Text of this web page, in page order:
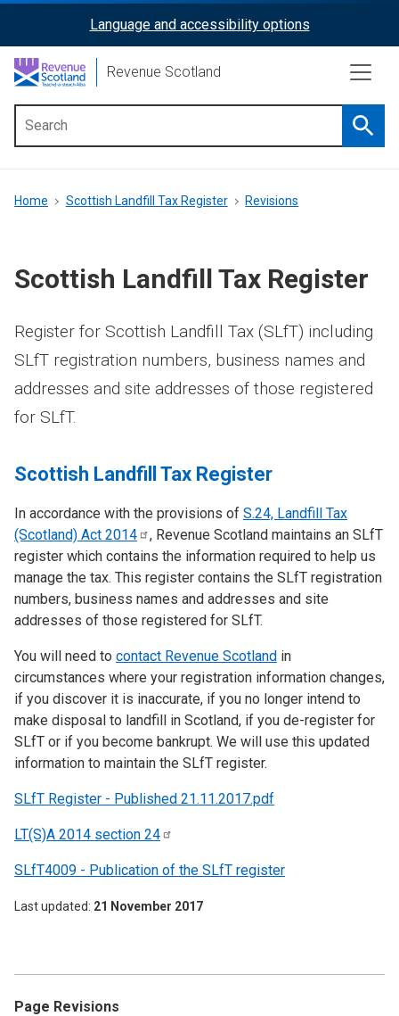
content
ReciteMe
Activation
Language and accessibility options
Revenue Scotland
menu
Breadcrumb
Home Scottish Landfill Tax Register Revisions
Scottish Landfill Tax Register
Register for Scottish Landfill Tax (SLfT) including
SLfT registration numbers, business names and
addresses and site addresses of those registered
for SLfT.
Scottish Landfill Tax Register
In accordance with the provisions of S.24, Landfill Tax
(Scotland) Act 2014
, Revenue Scotland maintains an SLfT
register which contains the information required to help us
manage the tax. This register contains the SLfT registration
numbers, business names and addresses and site
addresses of those registered for SLfT.
You will need to contact Revenue Scotland in
circumstances where your registration information changes,
if you discover it is inaccurate, if you no longer intend to
make disposal to landfill in Scotland, if you de-register for
SLfT or if you become bankrupt. We will use this updated
information to maintain the SLfT register.
SLfT Register - Published 21.11.2017.pdf
LT(S)A 2014 section 24
SLfT4009 - Publication of the SLfT register
Last updated 21 November 2017
Page Revisions